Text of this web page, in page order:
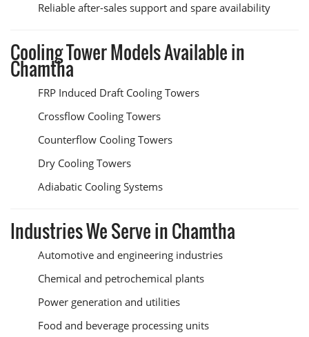
Reliable after-sales support and spare availability
Cooling Tower Models Available in
Chamtha
FRP Induced Draft Cooling Towers
Crossflow Cooling Towers
Counterflow Cooling Towers
Dry Cooling Towers
Adiabatic Cooling Systems
Industries We Serve in Chamtha
Automotive and engineering industries
Chemical and petrochemical plants
Power generation and utilities
Food and beverage processing units